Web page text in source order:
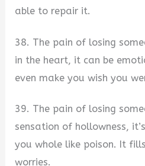
able to repair it.
38. The pain of losing
in the heart, it can be
even make you wish you
39. The pain of losing
sensation of hollowness,
you whole like poison. It
worries.